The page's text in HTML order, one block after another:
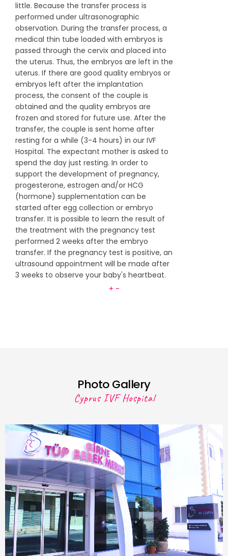
little. Because the transfer process is
performed under ultrasonographic
observation. During the transfer process, a
medical thin tube loaded with embryos is
passed through the cervix and placed into
the uterus. Thus, the embryos are left in the
uterus. If there are good quality embryos or
embryos left after the implantation
process, the consent of the couple is
obtained and the quality embryos are
frozen and stored for future use. After the
transfer, the couple is sent home after
resting for a while (3-4 hours) in our IVF
Hospital. The expectant mother is asked to
spend the day just resting. In order to
support the development of pregnancy,
progesterone, estrogen and/or HCG
(hormone) supplementation can be
started after egg collection or embryo
transfer. It is possible to learn the result of
the treatment with the pregnancy test
performed 2 weeks after the embryo
transfer. If the pregnancy test is positive, an
ultrasound appointment will be made after
3 weeks to observe your baby's heartbeat.
+ -
Photo Gallery
Cyprus IVF Hospital